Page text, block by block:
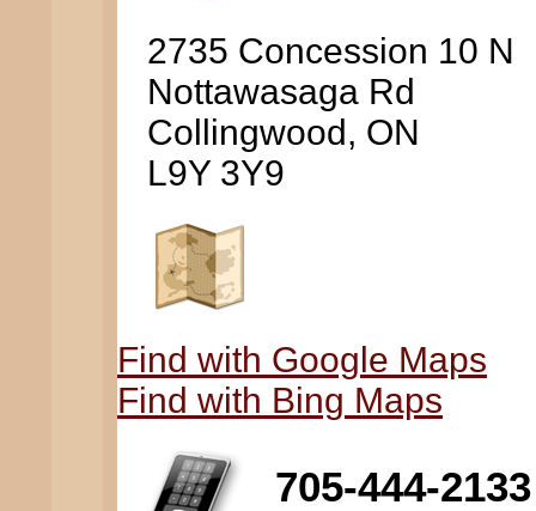
2735 Concession 10 N
Nottawasaga Rd
Collingwood, ON
L9Y 3Y9
Find with Google Maps
Find with Bing Maps
705-444-2133